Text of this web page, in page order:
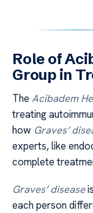
Role of
Group in
The Acibadem
treating
how Graves’
experts, like
complete
Graves’ disease
each person